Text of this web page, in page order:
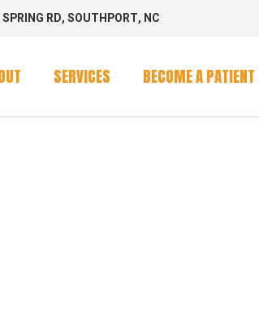
RD, SOUTHPORT, NC
SERVICES BECOME A PATIENT
Mobile Calendar